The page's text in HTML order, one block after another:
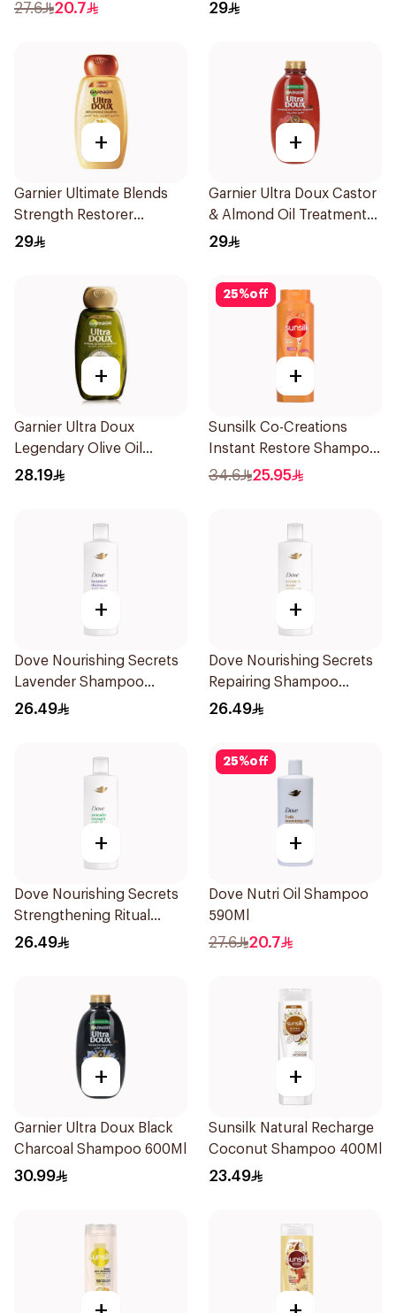
27.6 20.7 29
+
Garnier Ultimate Blends
Strength Restorer
Shampoo 600Ml
29
+
Garnier Ultra Doux Castor
& Almond Oil Treatment
Shampoo 600Ml
29
+
Garnier Ultra Doux
Legendary Olive Oil
Nourishing Shampoo
28.19
25%off
+
Sunsilk Co-Creations
Instant Restore Shampoo
700Ml
34.6 25.95
+
Dove Nourishing Secrets
Lavender Shampoo
400Ml
26.49
+
Dove Nourishing Secrets
Repairing Shampoo
400Ml
26.49
+
Dove Nourishing Secrets
Strengthening Ritual
Shampoo 400Ml
26.49
25%off
+
Dove Nutri Oil Shampoo
590Ml
27.6 20.7
+
Garnier Ultra Doux Black
Charcoal Shampoo 600Ml
30.99
+
Sunsilk Natural Recharge
Coconut Shampoo 400Ml
23.49